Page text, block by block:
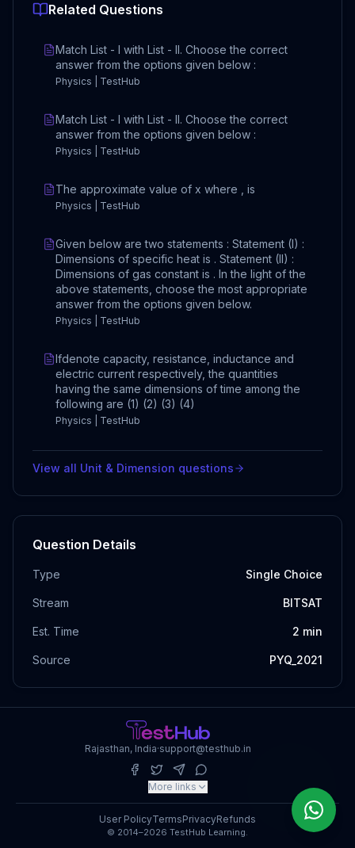
Related Questions
Match List - I with List - II. Choose the correct
answer from the options given below :
Physics | TestHub
Match List - I with List - II. Choose the correct
answer from the options given below :
Physics | TestHub
The approximate value of x where , is
Physics | TestHub
Given below are two statements : Statement (I) :
Dimensions of specific heat is . Statement (II) :
Dimensions of gas constant is . In the light of the
above statements, choose the most appropriate
answer from the options given below.
Physics | TestHub
Ifdenote capacity, resistance, inductance and
electric current respectively, the quantities
having the same dimensions of time among the
following are (1) (2) (3) (4)
Physics | TestHub
View all Unit & Dimension questions
Question Details
Type Single Choice
Stream BITSAT
Est. Time 2 min
Source PYQ_2021
Rajasthan, India·support@testhub.in
More links
© 2014–2026 TestHub Learning.
User PolicyTermsPrivacyRefunds